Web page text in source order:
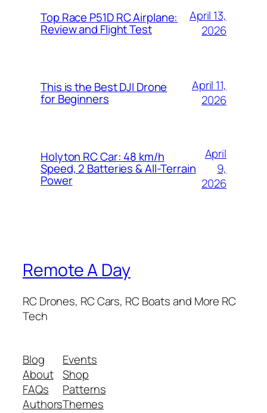
Top Race P51D RC Airplane:
Review and Flight Test
April 13,
2026
This is the Best DJI Drone
for Beginners
April 11,
2026
Holyton RC Car: 48 km/h
Speed, 2 Batteries & All-Terrain
Power
April
9,
2026
Remote A Day
RC Drones, RC Cars, RC Boats and More RC
Tech
Blog
About
FAQs
Authors
Events
Shop
Patterns
Themes